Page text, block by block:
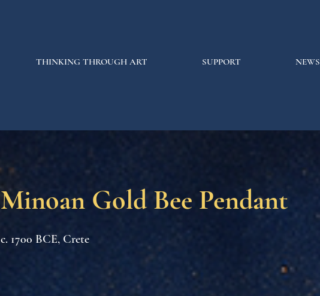
THINKING THROUGH ART SUPPORT NEWS
Minoan Gold Bee Pendant
c. 1700 BCE, Crete